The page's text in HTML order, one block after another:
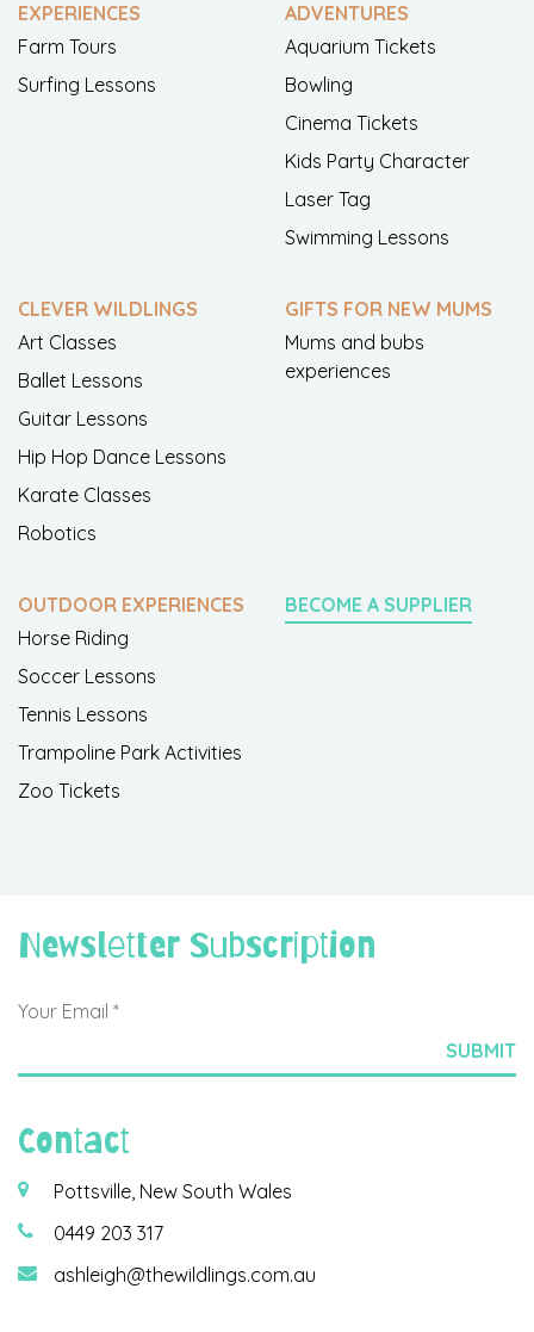
EXPERIENCES
Farm Tours
Surfing Lessons
ADVENTURES
Aquarium Tickets
Bowling
Cinema Tickets
Kids Party Character
Laser Tag
Swimming Lessons
CLEVER WILDLINGS
Art Classes
Ballet Lessons
Guitar Lessons
Hip Hop Dance Lessons
Karate Classes
Robotics
GIFTS FOR NEW MUMS
Mums and bubs
experiences
OUTDOOR EXPERIENCES
Horse Riding
Soccer Lessons
Tennis Lessons
Trampoline Park Activities
Zoo Tickets
BECOME A SUPPLIER
Newsletter Subscription
Contact
Pottsville, New South Wales
0449 203 317
ashleigh@thewildlings.com.au